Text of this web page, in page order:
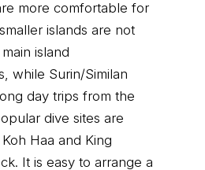
more comfortable for
islands are not
island
while Surin/Similan
day trips from the
dive sites are
Haa and King
It is easy to arrange a